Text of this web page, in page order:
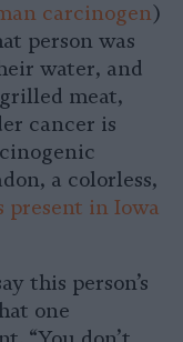
carcinogen)
person was
water, and
meat,
cancer is
a colorless,
present in Iowa
this person’s
one